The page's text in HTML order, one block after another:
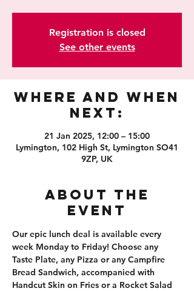
Registration is closed
See other events
Where and When
Next:
21 Jan 2025, 12:00 – 15:00
Lymington, 102 High St, Lymington SO41
9ZP, UK
About the
event
Our epic lunch deal is available every
week Monday to Friday! Choose any
Taste Plate, any Pizza or any Campfire
Bread Sandwich, accompanied with
Handcut Skin on Fries or a Rocket Salad